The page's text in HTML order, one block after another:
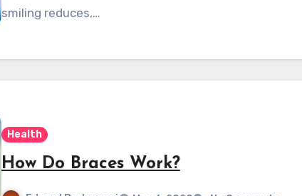
smiling reduces,…
Health
How Do Braces Work?